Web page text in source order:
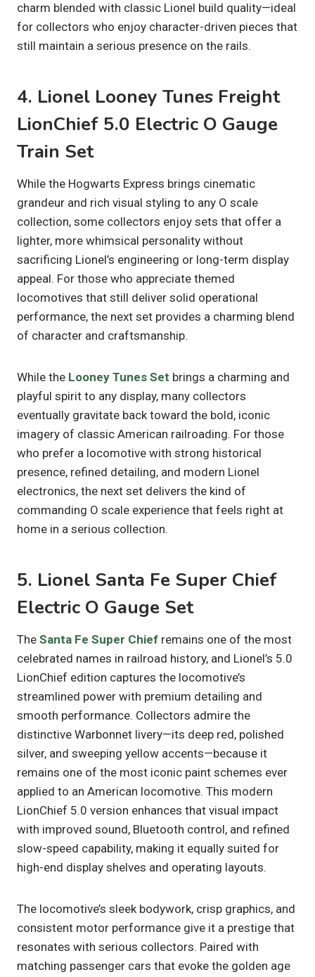
charm blended with classic Lionel build quality—ideal
for collectors who enjoy character-driven pieces that
still maintain a serious presence on the rails.
4. Lionel Looney Tunes Freight
LionChief 5.0 Electric O Gauge
Train Set
While the Hogwarts Express brings cinematic
grandeur and rich visual styling to any O scale
collection, some collectors enjoy sets that offer a
lighter, more whimsical personality without
sacrificing Lionel’s engineering or long-term display
appeal. For those who appreciate themed
locomotives that still deliver solid operational
performance, the next set provides a charming blend
of character and craftsmanship.
While the Looney Tunes Set brings a charming and
playful spirit to any display, many collectors
eventually gravitate back toward the bold, iconic
imagery of classic American railroading. For those
who prefer a locomotive with strong historical
presence, refined detailing, and modern Lionel
electronics, the next set delivers the kind of
commanding O scale experience that feels right at
home in a serious collection.
5. Lionel Santa Fe Super Chief
Electric O Gauge Set
The Santa Fe Super Chief remains one of the most
celebrated names in railroad history, and Lionel’s 5.0
LionChief edition captures the locomotive’s
streamlined power with premium detailing and
smooth performance. Collectors admire the
distinctive Warbonnet livery—its deep red, polished
silver, and sweeping yellow accents—because it
remains one of the most iconic paint schemes ever
applied to an American locomotive. This modern
LionChief 5.0 version enhances that visual impact
with improved sound, Bluetooth control, and refined
slow-speed capability, making it equally suited for
high-end display shelves and operating layouts.
The locomotive’s sleek bodywork, crisp graphics, and
consistent motor performance give it a prestige that
resonates with serious collectors. Paired with
matching passenger cars that evoke the golden age